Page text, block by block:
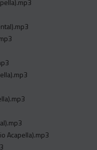
Acapella).mp3